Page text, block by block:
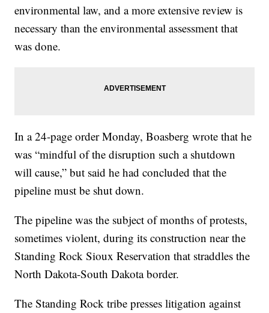
environmental law, and a more extensive review is
necessary than the environmental assessment that
was done.
In a 24-page order Monday, Boasberg wrote that he
was “mindful of the disruption such a shutdown
will cause,” but said he had concluded that the
pipeline must be shut down.
The pipeline was the subject of months of protests,
sometimes violent, during its construction near the
Standing Rock Sioux Reservation that straddles the
North Dakota-South Dakota border.
The Standing Rock tribe presses litigation against